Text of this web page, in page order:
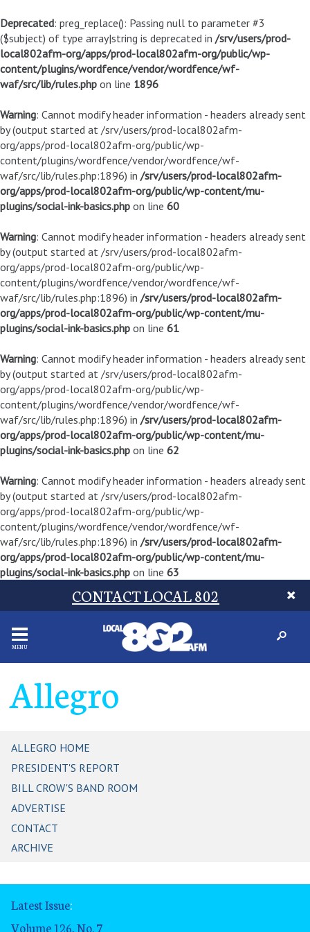
Deprecated: preg_replace(): Passing null to parameter #3
($subject) of type array|string is deprecated in /srv/users/prod-
local802afm-org/apps/prod-local802afm-org/public/wp-
content/plugins/wordfence/vendor/wordfence/wf-
waf/src/lib/rules.php on line 1896
Warning: Cannot modify header information - headers already sent
by (output started at /srv/users/prod-local802afm-
org/apps/prod-local802afm-org/public/wp-
content/plugins/wordfence/vendor/wordfence/wf-
waf/src/lib/rules.php:1896) in /srv/users/prod-local802afm-
org/apps/prod-local802afm-org/public/wp-content/mu-
plugins/social-ink-basics.php on line 60
Warning: Cannot modify header information - headers already sent
by (output started at /srv/users/prod-local802afm-
org/apps/prod-local802afm-org/public/wp-
content/plugins/wordfence/vendor/wordfence/wf-
waf/src/lib/rules.php:1896) in /srv/users/prod-local802afm-
org/apps/prod-local802afm-org/public/wp-content/mu-
plugins/social-ink-basics.php on line 61
Warning: Cannot modify header information - headers already sent
by (output started at /srv/users/prod-local802afm-
org/apps/prod-local802afm-org/public/wp-
content/plugins/wordfence/vendor/wordfence/wf-
waf/src/lib/rules.php:1896) in /srv/users/prod-local802afm-
org/apps/prod-local802afm-org/public/wp-content/mu-
plugins/social-ink-basics.php on line 62
Warning: Cannot modify header information - headers already sent
by (output started at /srv/users/prod-local802afm-
org/apps/prod-local802afm-org/public/wp-
content/plugins/wordfence/vendor/wordfence/wf-
waf/src/lib/rules.php:1896) in /srv/users/prod-local802afm-
org/apps/prod-local802afm-org/public/wp-content/mu-
plugins/social-ink-basics.php on line 63
CONTACT LOCAL 802
MENU
Allegro
ALLEGRO HOME
PRESIDENT'S REPORT
BILL CROW'S BAND ROOM
ADVERTISE
CONTACT
ARCHIVE
Latest Issue:
Volume 126, No. 7